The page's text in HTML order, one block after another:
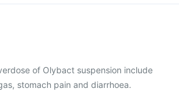
of Olybact suspension include
stomach pain and diarrhoea.